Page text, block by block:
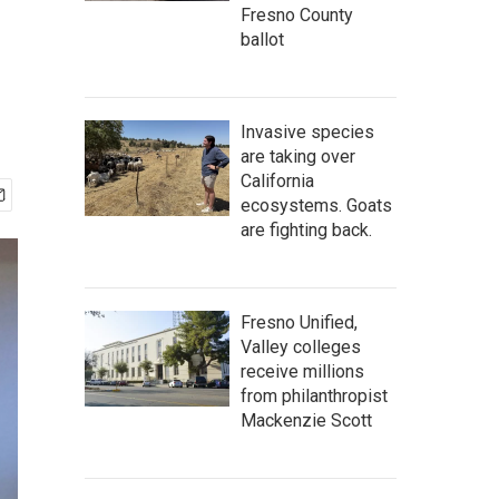
Fresno County
ballot
Invasive species
are taking over
California
ecosystems. Goats
are fighting back.
Fresno Unified,
Valley colleges
receive millions
from philanthropist
Mackenzie Scott